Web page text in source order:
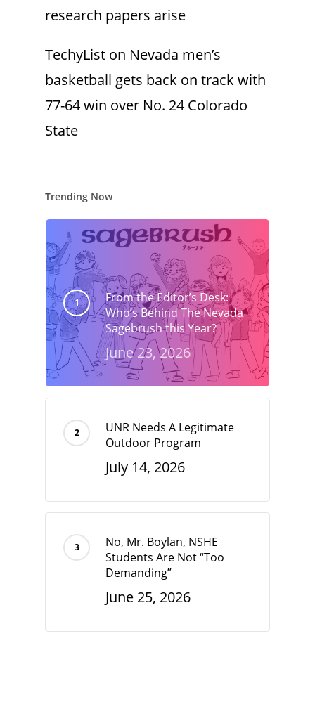
research papers arise
TechyList on Nevada men’s
basketball gets back on track with
77-64 win over No. 24 Colorado
State
Trending Now
From the Editor’s Desk:
Who’s Behind The Nevada
Sagebrush this Year?
June 23, 2026
UNR Needs A Legitimate
Outdoor Program
July 14, 2026
No, Mr. Boylan, NSHE
Students Are Not “Too
Demanding”
June 25, 2026